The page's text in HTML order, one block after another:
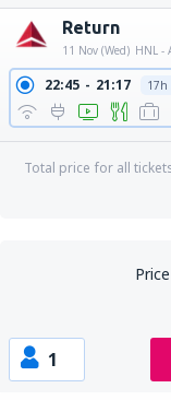
Return
11 Nov (Wed) HNL -
22:45 21:17 17h
Total price for all
1